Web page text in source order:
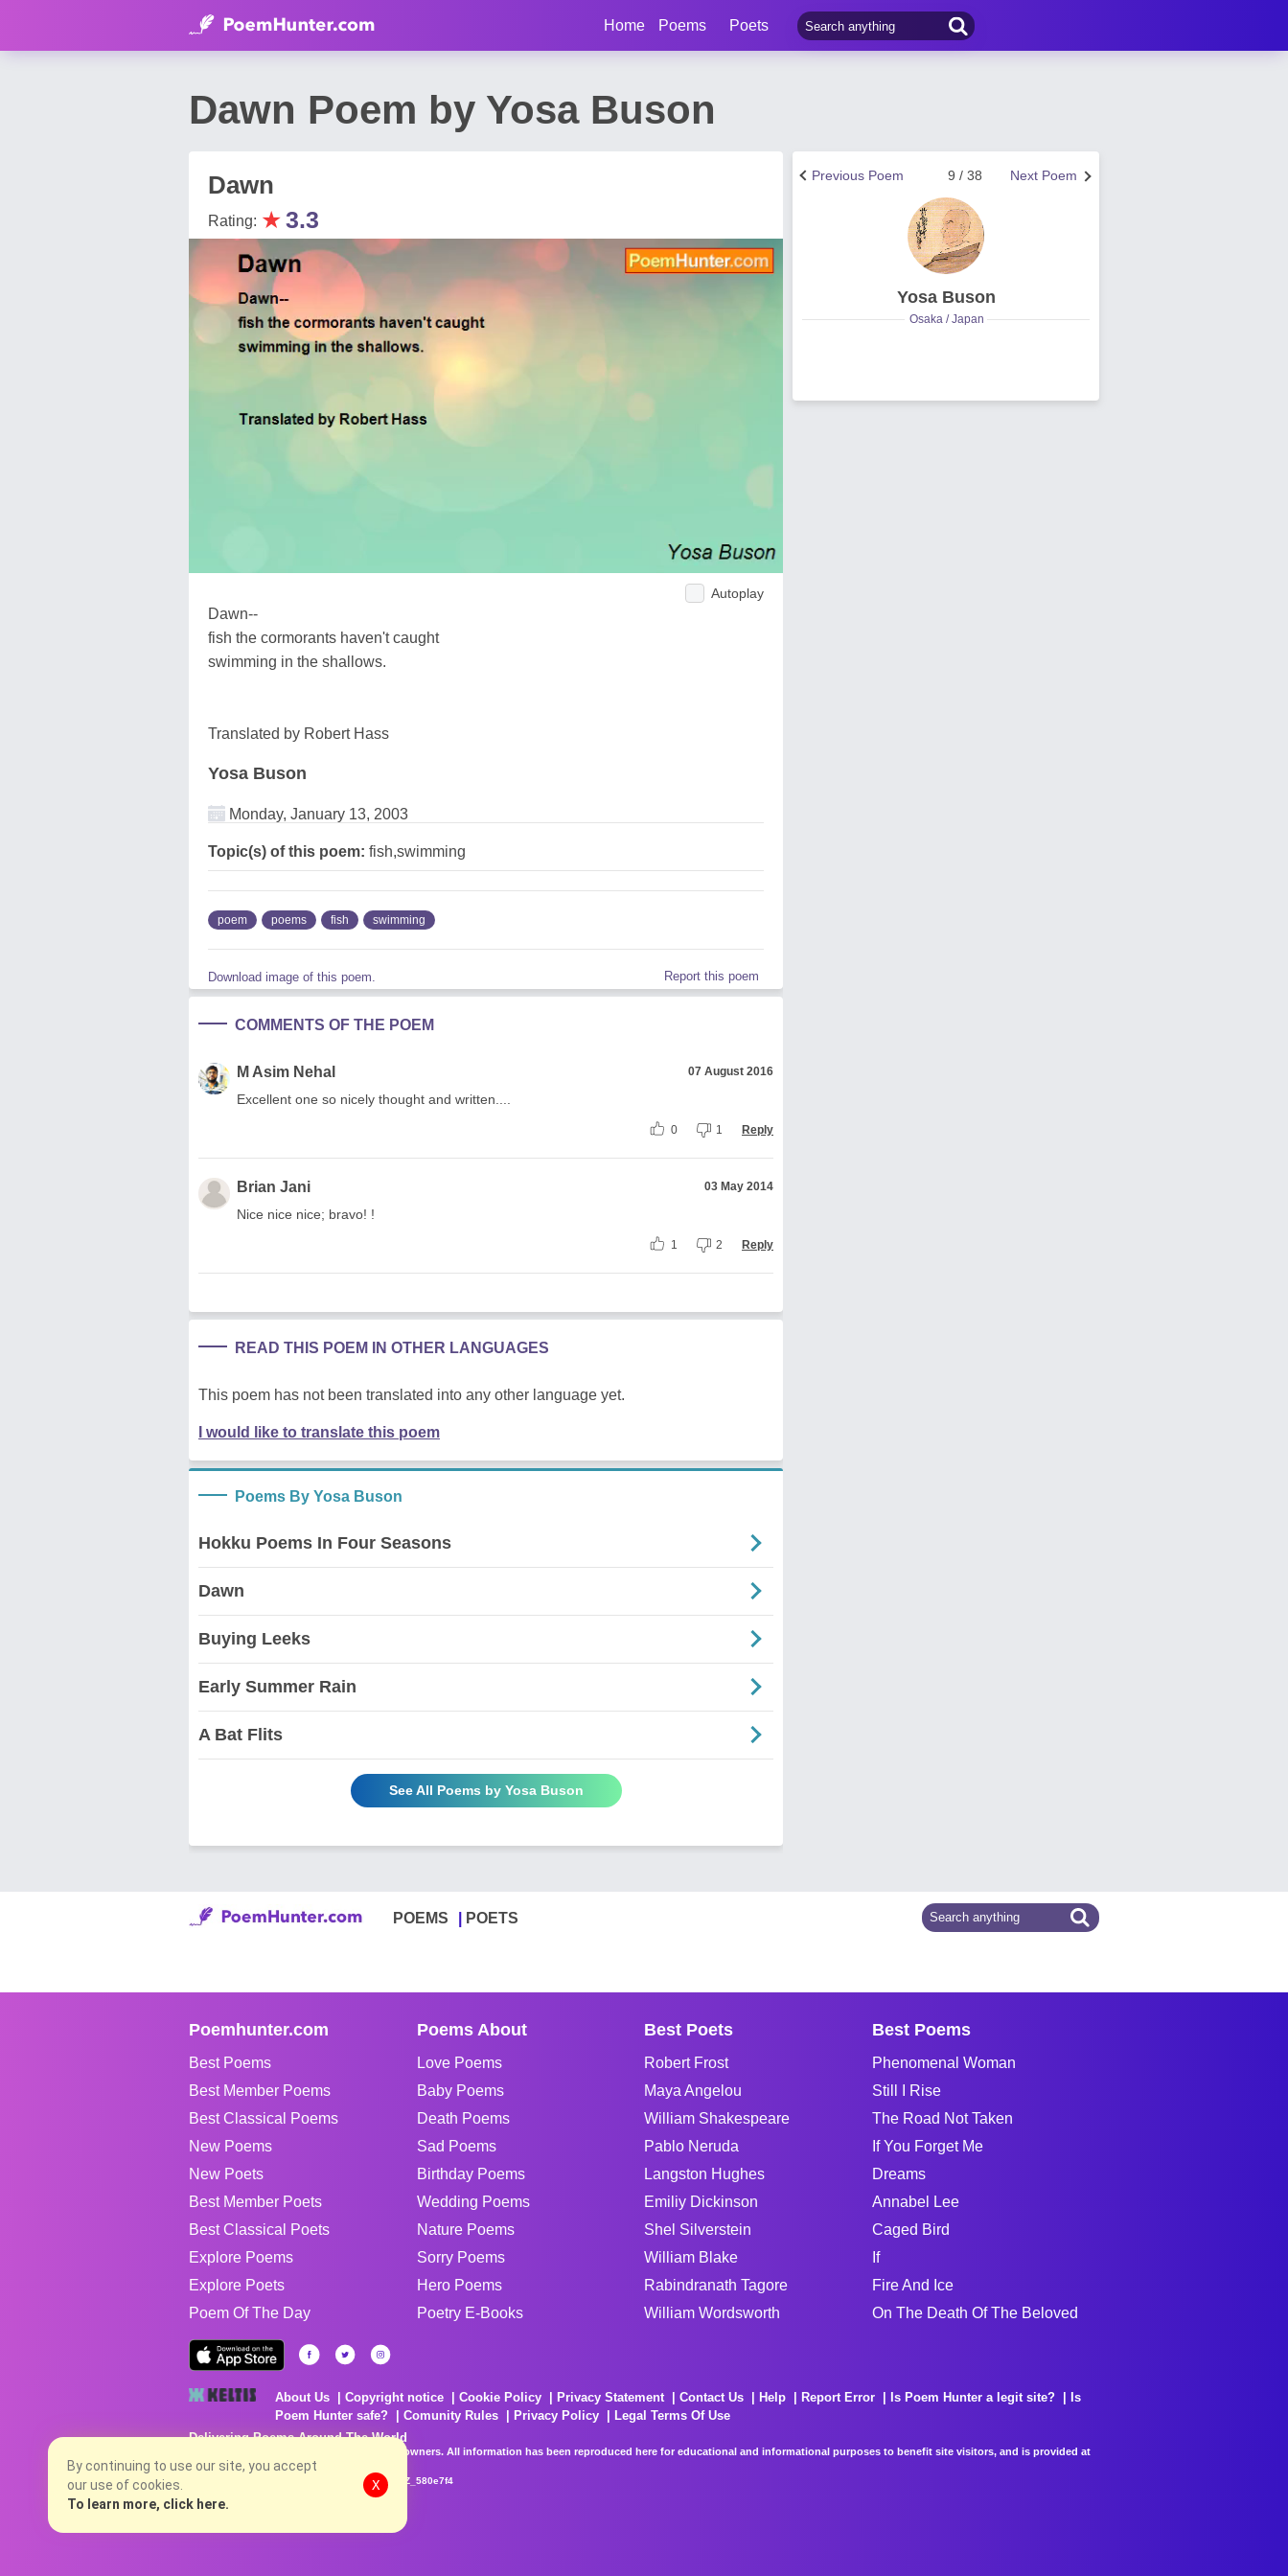
Home Poems Poets
Dawn Poem by Yosa Buson
Dawn
Rating: ★3.3
Autoplay
Dawn--
fish the cormorants haven't caught
swimming in the shallows.
Translated by Robert Hass
Yosa Buson
Monday, January 13, 2003
Topic(s) of this poem: fish,swimming
poem poems fish swimming
Download image of this poem. Report this poem
COMMENTS OF THE POEM
M Asim Nehal 07 August 2016
Excellent one so nicely thought and written....
0 1 Reply
Brian Jani 03 May 2014
Nice nice nice; bravo! !
1 2 Reply
READ THIS POEM IN OTHER LANGUAGES
This poem has not been translated into any other language yet.
I would like to translate this poem
Poems By Yosa Buson
Hokku Poems In Four Seasons
Dawn
Buying Leeks
Early Summer Rain
A Bat Flits
See All Poems by Yosa Buson
Next Poem
9 / 38
Previous Poem
Yosa Buson
Osaka / Japan
POEMS POETS
Poemhunter.com
Best Poems
Best Member Poems
Best Classical Poems
New Poems
New Poets
Best Member Poets
Best Classical Poets
Explore Poems
Explore Poets
Poem Of The Day
Poems About
Love Poems
Baby Poems
Death Poems
Sad Poems
Birthday Poems
Wedding Poems
Nature Poems
Sorry Poems
Hero Poems
Poetry E-Books
Best Poets
Robert Frost
Maya Angelou
William Shakespeare
Pablo Neruda
Langston Hughes
Emiliy Dickinson
Shel Silverstein
William Blake
Rabindranath Tagore
William Wordsworth
Best Poems
Phenomenal Woman
Still I Rise
The Road Not Taken
If You Forget Me
Dreams
Annabel Lee
Caged Bird
If
Fire And Ice
On The Death Of The Beloved
About Us Copyright notice Cookie Policy Privacy Statement Contact Us Help Report Error Is Poem Hunter a legit site?
Is
Poem Hunter safe?
Comunity Rules Privacy Policy
Legal Terms Of Use
Delivering Poems Around The World
Poems are the property of their respective owners. All information has been reproduced here for educational and informational purposes to benefit site visitors, and is provided at
no charge...
8/6/2026 11:56:29 PM # rel_20260806T081513Z_580e7f4
By continuing to use our site, you accept
our use of cookies.
To learn more, click here.
X